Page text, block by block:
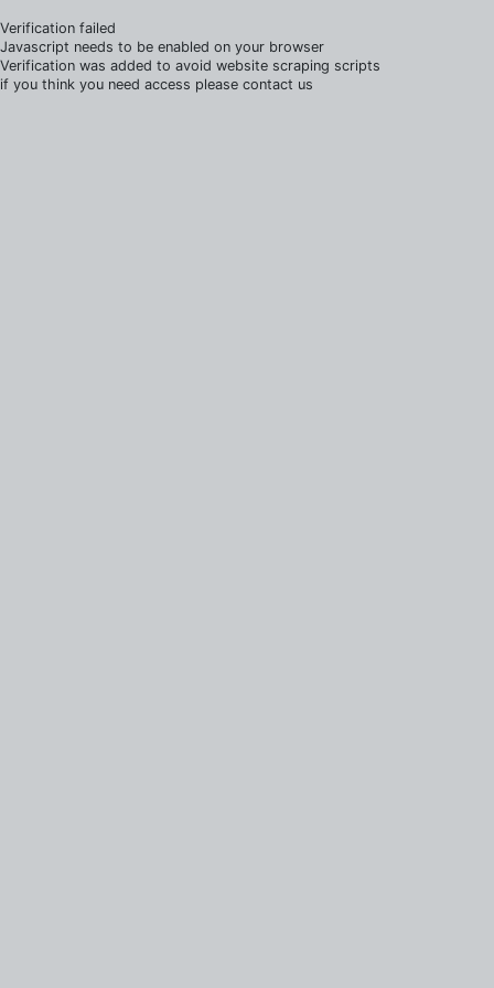
Verification failed
Javascript needs to be enabled on your browser
Verification was added to avoid website scraping scripts
if you think you need access please contact us